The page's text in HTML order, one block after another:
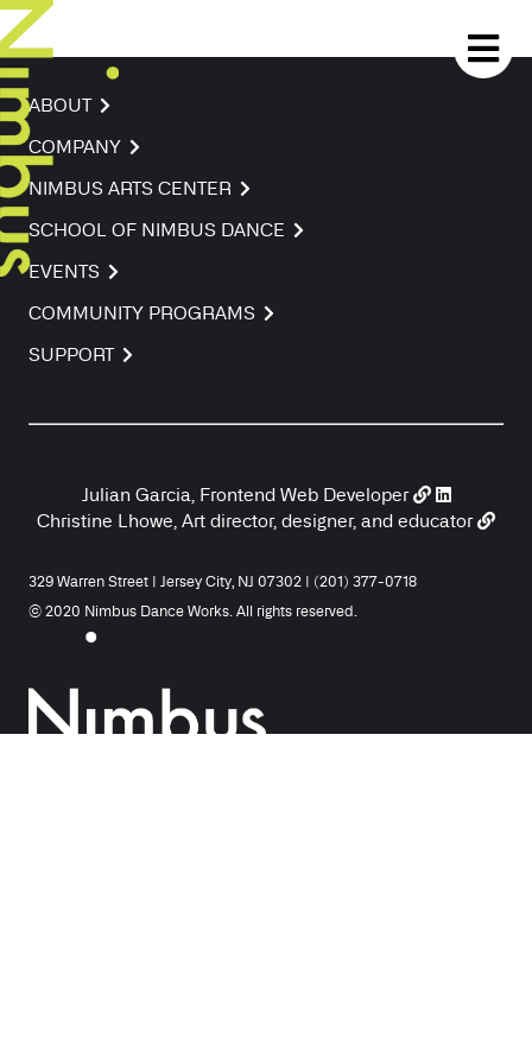
ABOUT
COMPANY
NIMBUS ARTS CENTER
SCHOOL OF NIMBUS DANCE
EVENTS
COMMUNITY PROGRAMS
SUPPORT
Julian Garcia, Frontend Web Developer
Christine Lhowe, Art director, designer, and educator
329 Warren Street | Jersey City, NJ 07302 | (201) 377-0718
© 2020 Nimbus Dance Works. All rights reserved.